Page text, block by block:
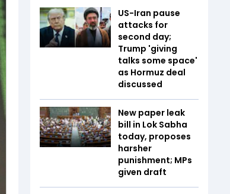
US-Iran pause
attacks for
second day;
Trump 'giving
talks some space'
as Hormuz deal
discussed
New paper leak
bill in Lok Sabha
today, proposes
harsher
punishment; MPs
given draft